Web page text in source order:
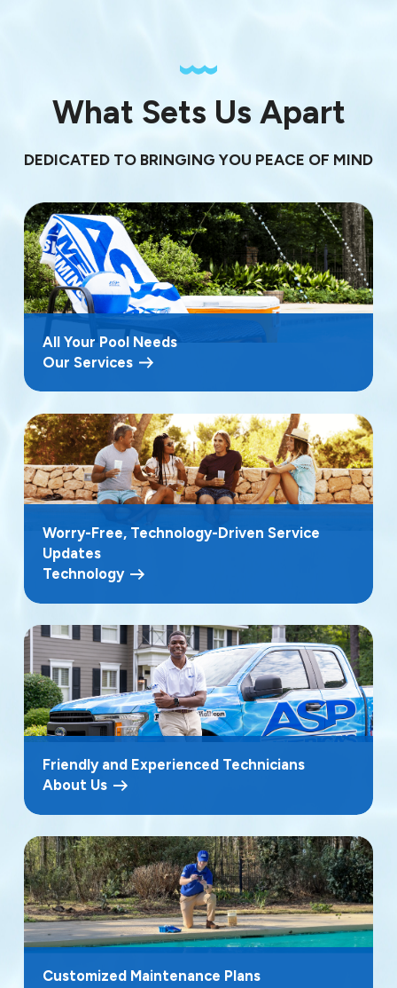
What Sets Us Apart
DEDICATED TO BRINGING YOU PEACE OF MIND
All Your Pool Needs
Our Services
Worry-Free, Technology-Driven Service
Updates
Technology
Friendly and Experienced Technicians
About Us
Customized Maintenance Plans